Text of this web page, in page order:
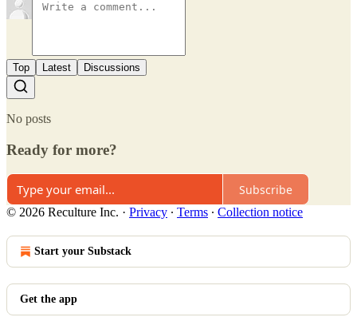
Top Latest Discussions
No posts
Ready for more?
Subscribe
© 2026 Reculture Inc. · Privacy ∙ Terms ∙ Collection notice
Start your Substack
Get the app